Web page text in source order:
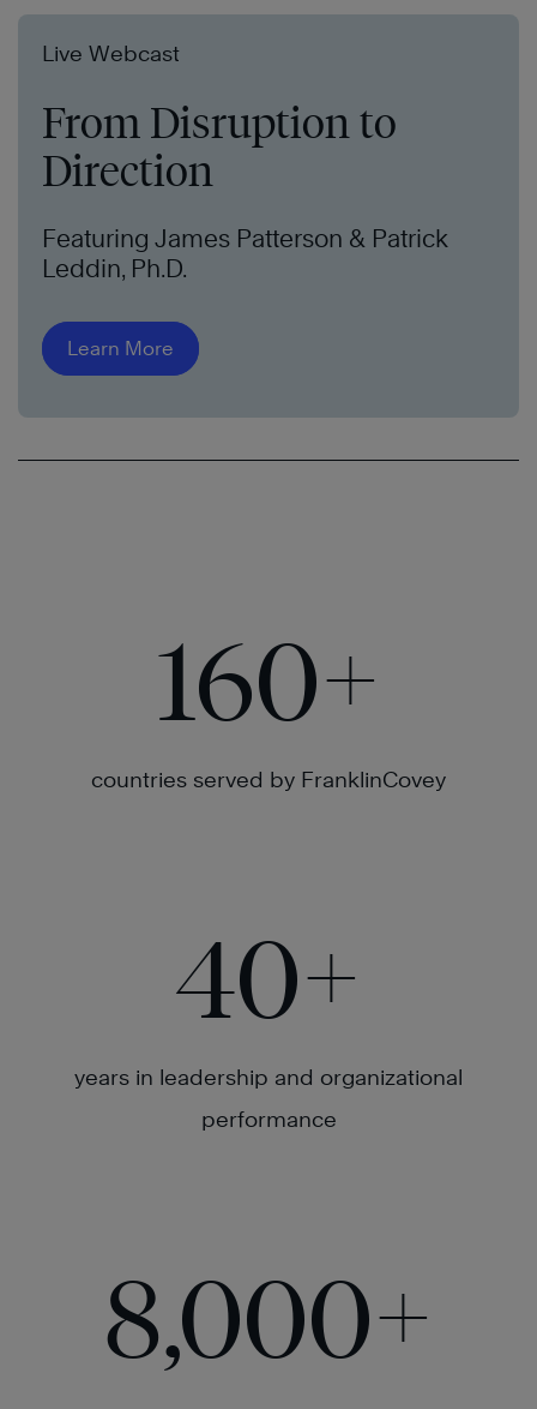
Live Webcast
From Disruption to
Direction
Featuring James Patterson & Patrick
Leddin, Ph.D.
Learn More
160+
countries served by FranklinCovey
40+
years in leadership and organizational
performance
8,000+